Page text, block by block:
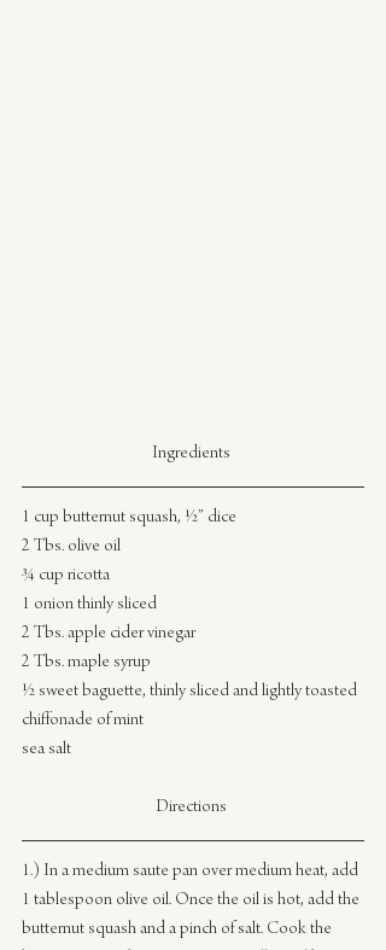
Ingredients
1 cup butternut squash, ½” dice
2 Tbs. olive oil
¾ cup ricotta
1 onion thinly sliced
2 Tbs. apple cider vinegar
2 Tbs. maple syrup
½ sweet baguette, thinly sliced and lightly toasted
chiffonade of mint
sea salt
Directions
1.) In a medium saute pan over medium heat, add
1 tablespoon olive oil. Once the oil is hot, add the
butternut squash and a pinch of salt. Cook the